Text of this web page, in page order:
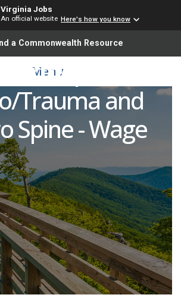
Virginia Jobs
An official website Here's how you know
a Commonwealth Resource
Menu
Nurse (RN)
Orthopedics,
Trauma and
Spine - Wage